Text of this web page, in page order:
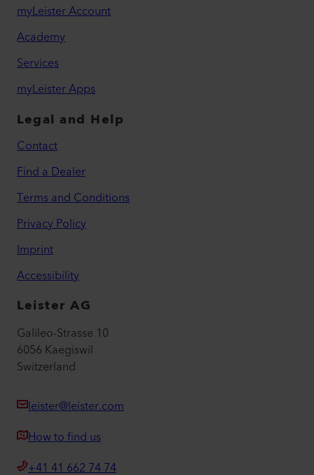
myLeister Account
Academy
Services
myLeister Apps
Legal and Help
Contact
Find a Dealer
Terms and Conditions
Privacy Policy
Imprint
Accessibility
Leister AG
Galileo-Strasse 10
6056 Kaegiswil
Switzerland
leister@leister.com
How to find us
+41 41 662 74 74